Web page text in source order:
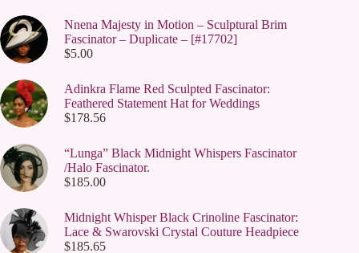
Nnena Majesty in Motion – Sculptural Brim
Fascinator – Duplicate – [#17702]
$5.00
Adinkra Flame Red Sculpted Fascinator:
Feathered Statement Hat for Weddings
$178.56
“Lunga” Black Midnight Whispers Fascinator
/Halo Fascinator.
$185.00
Midnight Whisper Black Crinoline Fascinator:
Lace & Swarovski Crystal Couture Headpiece
$185.65